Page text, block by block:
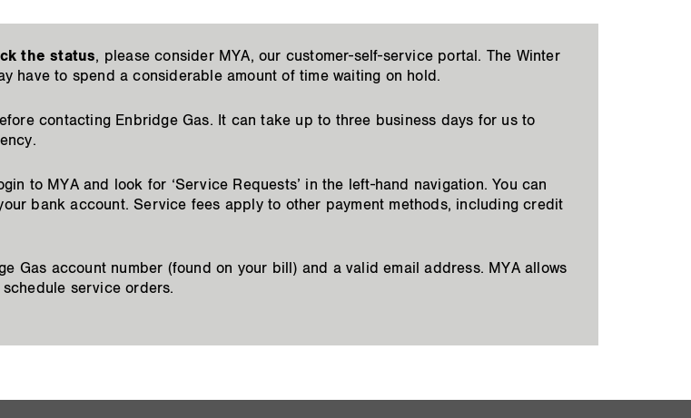
the status, please consider MYA, our customer-self-service portal. The Winter
have to spend a considerable amount of time waiting on hold.
contacting Enbridge Gas. It can take up to three business days for us to
to MYA and look for ‘Service Requests’ in the left-hand navigation. You can
bank account. Service fees apply to other payment methods, including credit
Gas account number (found on your bill) and a valid email address. MYA allows
service orders.